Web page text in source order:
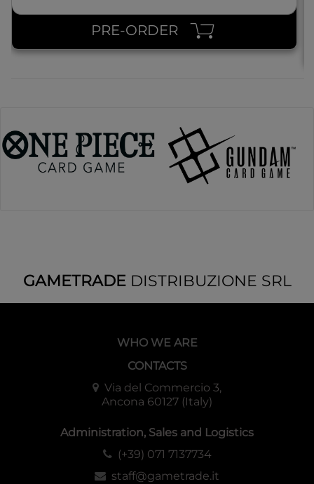
PRE-ORDER
GAMETRADEDISTRIBUZIONE SRL
WHO WE ARE
CONTACTS
Via del Commercio 3,
Ancona 60127 (Italy)
Administration, Sales and Logistics
(+39) 071 7137734
staff@gametrade.it